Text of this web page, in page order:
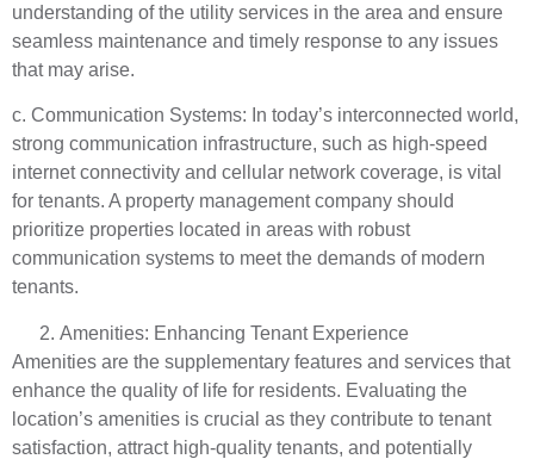
understanding of the utility services in the area and ensure
seamless maintenance and timely response to any issues
that may arise.
c. Communication Systems: In today’s interconnected world,
strong communication infrastructure, such as high-speed
internet connectivity and cellular network coverage, is vital
for tenants. A property management company should
prioritize properties located in areas with robust
communication systems to meet the demands of modern
tenants.
Amenities: Enhancing Tenant Experience
Amenities are the supplementary features and services that
enhance the quality of life for residents. Evaluating the
location’s amenities is crucial as they contribute to tenant
satisfaction, attract high-quality tenants, and potentially